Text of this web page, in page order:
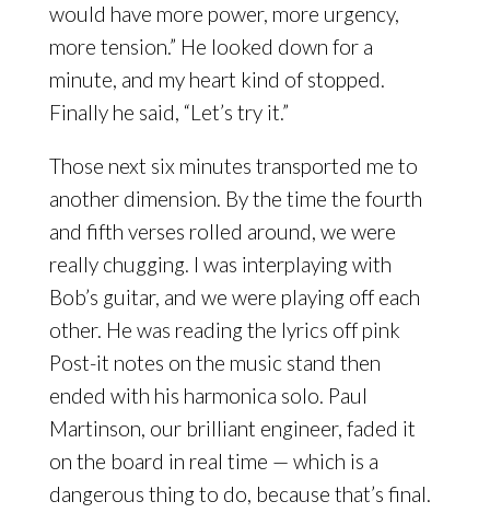
would have more power, more urgency,
more tension.” He looked down for a
minute, and my heart kind of stopped.
Finally he said, “Let’s try it.”
Those next six minutes transported me to
another dimension. By the time the fourth
and fifth verses rolled around, we were
really chugging. I was interplaying with
Bob’s guitar, and we were playing off each
other. He was reading the lyrics off pink
Post-it notes on the music stand then
ended with his harmonica solo. Paul
Martinson, our brilliant engineer, faded it
on the board in real time — which is a
dangerous thing to do, because that’s final.